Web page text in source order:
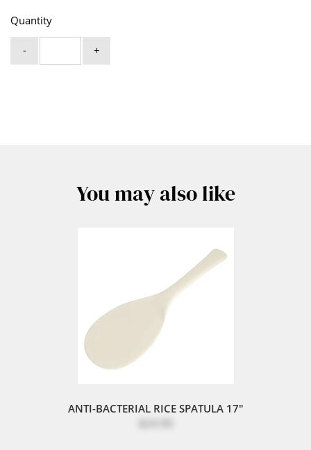
Quantity
- +
You may also like
ANTI-BACTERIAL RICE SPATULA 17"